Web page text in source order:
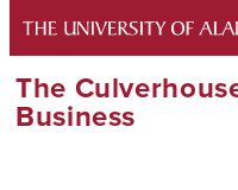
The
Business